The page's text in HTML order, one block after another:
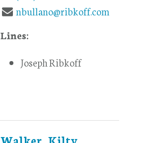
nbullano@ribkoff.com
Lines:
Joseph Ribkoff